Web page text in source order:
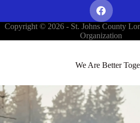
Copyright © 2026 - St. Johns County
Organization
We Are Better